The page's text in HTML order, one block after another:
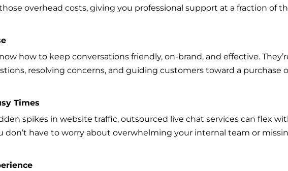
overhead costs, giving you professional support at a fraction of
how to keep conversations friendly, on-brand, and effective.
resolving concerns, and guiding customers toward a purchase
Times
spikes in website traffic, outsourced live chat services can flex
don’t have to worry about overwhelming your internal team or